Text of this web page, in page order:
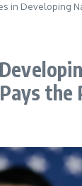
in Developing
the